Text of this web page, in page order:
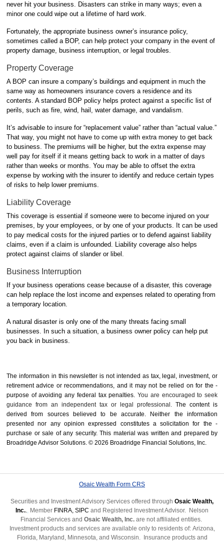
never hit your business. Disasters can strike in many ways; even a
minor one could wipe out a lifetime of hard work.
Fortunately, the appropriate business owner’s insurance policy,
sometimes called a BOP, can help protect your company in the event of
property damage, business interruption, or legal troubles.
Property Coverage
A BOP can insure a company’s buildings and equipment in much the
same way as homeowners insurance covers a residence and its
contents. A standard BOP policy helps protect against a specific list of
perils, such as fire, wind, hail, water damage, and vandalism.
It’s advisable to insure for “replacement value” rather than “actual value.”
That way, you might not have to come up with extra money to get back
to business. The premiums will be higher, but the extra expense may
well pay for itself if it means getting back to work in a matter of days
rather than weeks or months. You may be able to offset the extra
expense by working with the insurer to identify and reduce certain types
of risks to help lower premiums.
Liability Coverage
This coverage is essential if someone were to become injured on your
premises, by your employees, or by one of your products. It can be used
to pay medical costs for the injured parties or to defend against liability
claims, even if a claim is unfounded. Liability coverage also helps
protect against claims of slander or libel.
Business Interruption
If your business operations cease because of a disaster, this coverage
can help replace the lost income and expenses related to operating from
a temporary location.
A natural disaster is only one of the many threats facing small
businesses. In such a situation, a business owner policy can help put
you back in business.
The information in this newsletter is not intended as tax, legal, investment, or
retirement advice or recommendations, and it may not be relied on for the ­
purpose of ­avoiding any ­federal tax penalties.You are encouraged to seek
guidance from an independent tax or legal professional. The content is
derived from sources believed to be accurate. Neither the information
presented nor any opinion expressed constitutes a solicitation for the ­
purchase or sale of any security. This material was written and prepared by
Broadridge Advisor Solutions. © 2026 Broadridge Financial Solutions, Inc.
Osaic Wealth Form CRS
Securities and Investment Advisory Services offered through Osaic Wealth,
Inc.., Member FINRA, SIPC and Registered Investment Advisor. Nelson
Financial Services and Osaic Wealth, Inc. are not affiliated entities.
Investment products and services are available only to residents of: Arizona,
Florida, Maryland, Minnesota, and Wisconsin.
Insurance products and